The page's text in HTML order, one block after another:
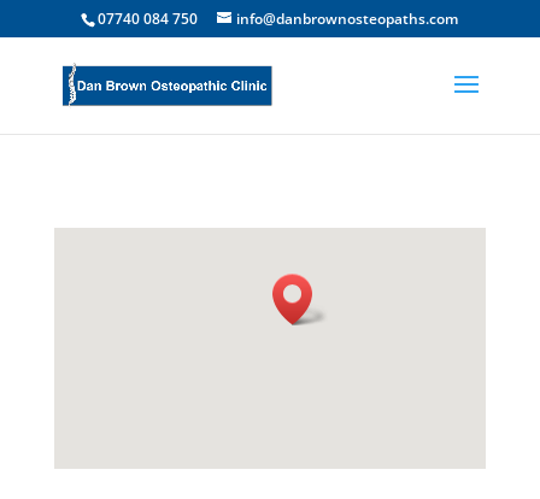
07740 084 750 info@danbrownosteopaths.com